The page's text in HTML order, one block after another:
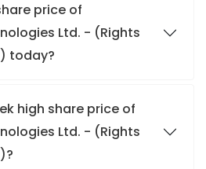
price of
Ltd. - (Rights
today?
high share price of
Ltd. - (Rights